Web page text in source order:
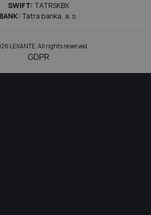
SWIFT: TATRSKBX
BANK: Tatra banka, a. s.
LEXANTE. All rights reserved.
GDPR